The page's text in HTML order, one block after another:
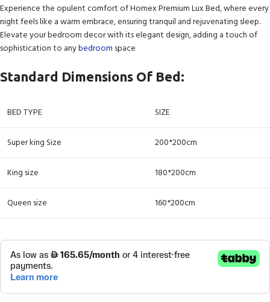
Experience the opulent comfort of Homex Premium Lux Bed, where every
night feels like a warm embrace, ensuring tranquil and rejuvenating sleep.
Elevate your bedroom decor with its elegant design, adding a touch of
sophistication to anybedroom space
Standard Dimensions Of Bed:
BED TYPE SIZE
Super king Size 200*200cm
King size 180*200cm
Queen size 160*200cm